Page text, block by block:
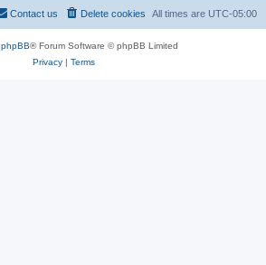
All times are UTC-05:00
Delete cookies
Contact us
phpBB® Forum Software © phpBB Limited
Privacy| Terms